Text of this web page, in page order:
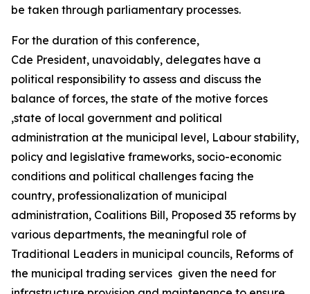
be taken through parliamentary processes.
For the duration of this conference,
Cde President, unavoidably, delegates have a
political responsibility to assess and discuss the
balance of forces, the state of the motive forces
,state of local government and political
administration at the municipal level, Labour stability,
policy and legislative frameworks, socio-economic
conditions and political challenges facing the
country, professionalization of municipal
administration, Coalitions Bill, Proposed 35 reforms by
various departments, the meaningful role of
Traditional Leaders in municipal councils, Reforms of
the municipal trading services given the need for